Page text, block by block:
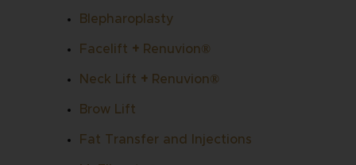
Blepharoplasty
Facelift + Renuvion®
Neck Lift + Renuvion®
Brow Lift
Fat Transfer and Injections